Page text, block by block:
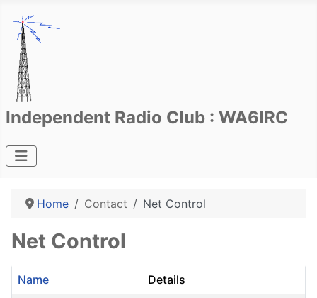
Independent Radio Club : WA6IRC
Home Contact Net Control
Net Control
Name Details